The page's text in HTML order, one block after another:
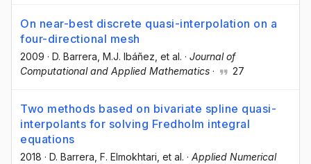
On near-best discrete quasi-interpolation on a
four-directional mesh
2009 · D. Barrera , M.J. Ibáñez , et al. · Journal of
Computational and Applied Mathematics · 27
Two methods based on bivariate spline quasi-
interpolants for solving Fredholm integral
equations
2018 · D. Barrera , F. Elmokhtari , et al. · Applied Numerical